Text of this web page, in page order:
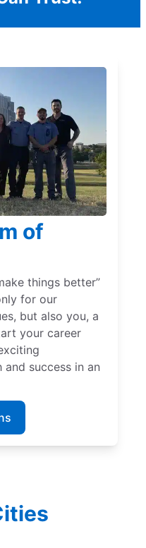
of
things better”
for our
but also you, a
your career
success in an